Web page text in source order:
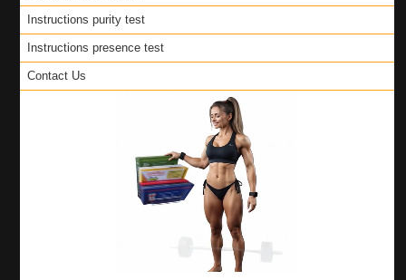
Instructions purity test
Instructions presence test
Contact Us